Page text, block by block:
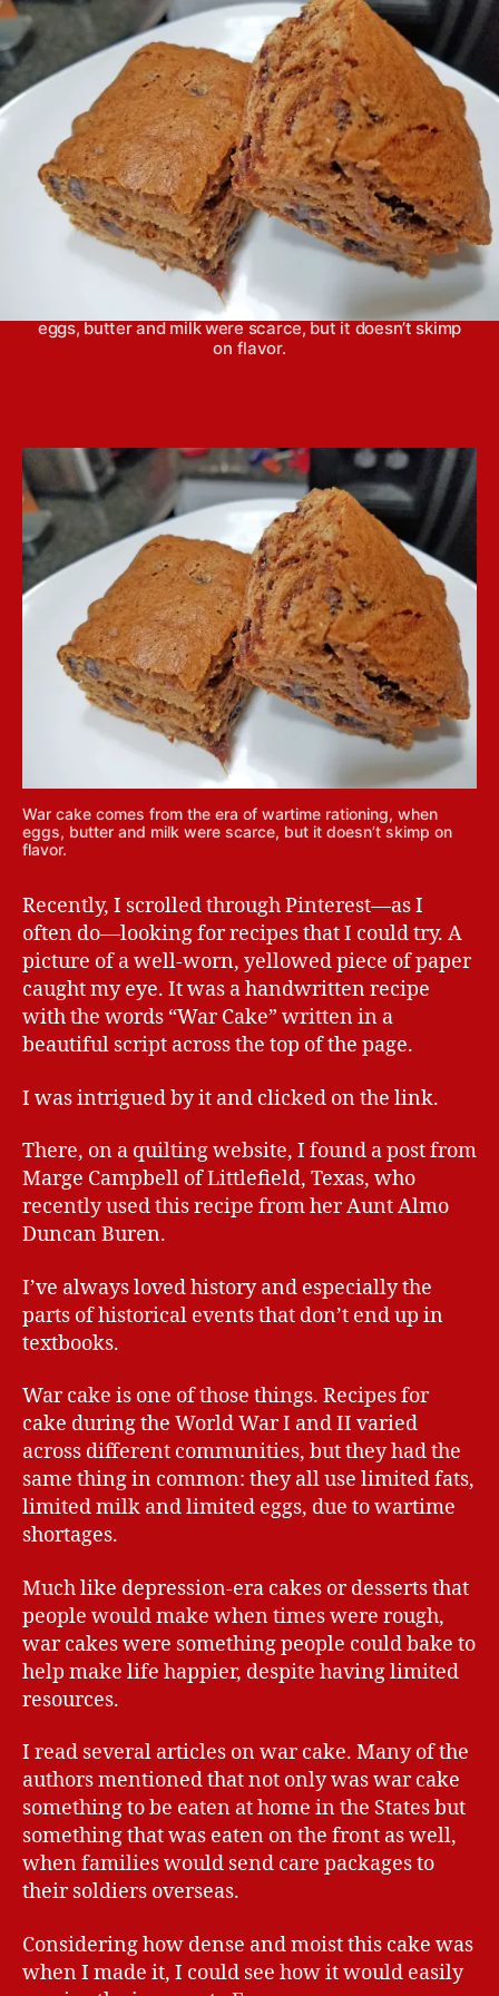
h
o
r
e
War cake comes from the era of wartime rationing, when
eggs, butter and milk were scarce, but it doesn’t skimp
on flavor.
War cake comes from the era of wartime rationing, when
eggs, butter and milk were scarce, but it doesn’t skimp on
flavor.
Recently, I scrolled through Pinterest—as I
often do—looking for recipes that I could try. A
picture of a well-worn, yellowed piece of paper
caught my eye. It was a handwritten recipe
with the words “War Cake” written in a
beautiful script across the top of the page.
I was intrigued by it and clicked on the link.
There, on a quilting website, I found a post from
Marge Campbell of Littlefield, Texas, who
recently used this recipe from her Aunt Almo
Duncan Buren.
I’ve always loved history and especially the
parts of historical events that don’t end up in
textbooks.
War cake is one of those things. Recipes for
cake during the World War I and II varied
across different communities, but they had the
same thing in common: they all use limited fats,
limited milk and limited eggs, due to wartime
shortages.
Much like depression-era cakes or desserts that
people would make when times were rough,
war cakes were something people could bake to
help make life happier, despite having limited
resources.
I read several articles on war cake. Many of the
authors mentioned that not only was war cake
something to be eaten at home in the States but
something that was eaten on the front as well,
when families would send care packages to
their soldiers overseas.
Considering how dense and moist this cake was
when I made it, I could see how it would easily